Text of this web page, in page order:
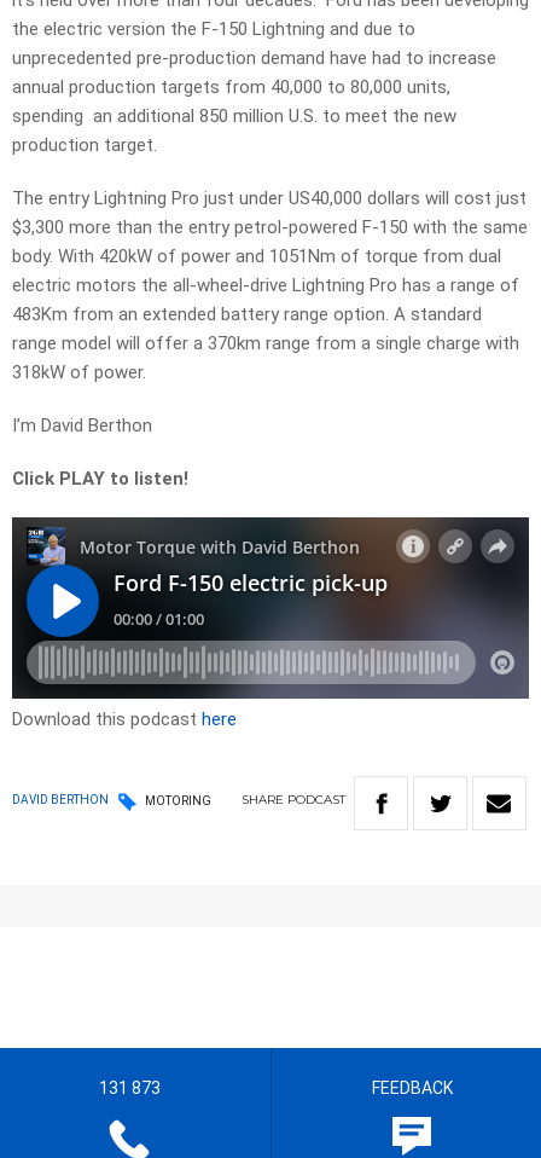
the electric version the F-150 Lightning and due to
unprecedented pre-production demand have had to increase
annual production targets from 40,000 to 80,000 units,
spending an additional 850 million U.S. to meet the new
production target.
The entry Lightning Pro just under US40,000 dollars will cost just
$3,300 more than the entry petrol-powered F-150 with the same
body. With 420kW of power and 1051Nm of torque from dual
electric motors the all-wheel-drive Lightning Pro has a range of
483Km from an extended battery range option. A standard
range model will offer a 370km range from a single charge with
318kW of power.
I’m David Berthon
Click PLAY to listen!
Download this podcast here
DAVID BERTHON MOTORING SHARE PODCAST
131 873 FEEDBACK